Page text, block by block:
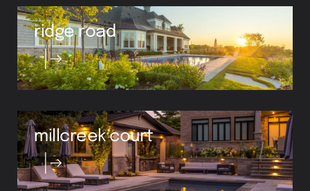
ridge road
millcreek court